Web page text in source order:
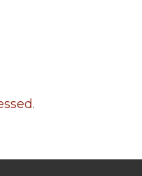
.